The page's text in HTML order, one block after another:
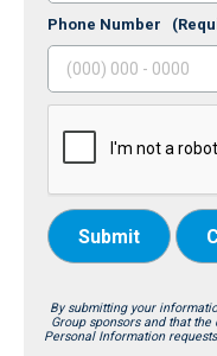
Phone Number
Submit
By submitting your
Group sponsors and that
Personal Information